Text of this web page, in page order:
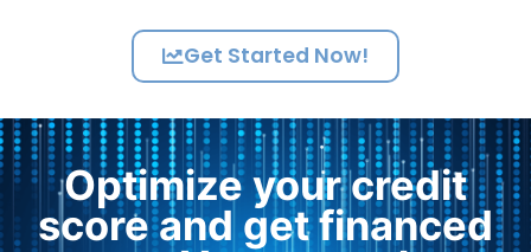
Get Started Now!
Optimize your credit
score and get financed